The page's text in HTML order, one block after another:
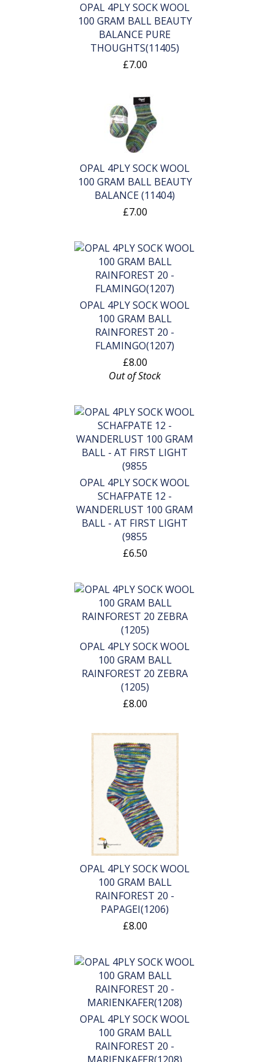
OPAL 4PLY SOCK WOOL
100 GRAM BALL BEAUTY
BALANCE PURE
THOUGHTS(11405)
£7.00
OPAL 4PLY SOCK WOOL
100 GRAM BALL BEAUTY
BALANCE (11404)
£7.00
OPAL 4PLY SOCK WOOL
100 GRAM BALL
RAINFOREST 20 -
FLAMINGO(1207)
£8.00
Out of Stock
OPAL 4PLY SOCK WOOL
SCHAFPATE 12 -
WANDERLUST 100 GRAM
BALL - AT FIRST LIGHT
(9855
£6.50
OPAL 4PLY SOCK WOOL
100 GRAM BALL
RAINFOREST 20 ZEBRA
(1205)
£8.00
OPAL 4PLY SOCK WOOL
100 GRAM BALL
RAINFOREST 20 -
PAPAGEI(1206)
£8.00
OPAL 4PLY SOCK WOOL
100 GRAM BALL
RAINFOREST 20 -